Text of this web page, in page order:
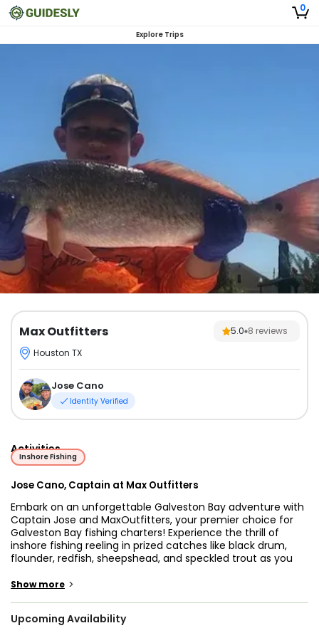
0
Explore Trips
Max Outfitters 5.0 8 reviews
Houston TX
Jose Cano
Identity Verified
Activities
Inshore Fishing
Jose Cano, Captain at Max Outfitters
Embark on an unforgettable Galveston Bay adventure with
Captain Jose and MaxOutfitters, your premier choice for
Galveston Bay fishing charters! Experience the thrill of
inshore fishing reeling in prized catches like black drum,
flounder, redfish, sheepshead, and speckled trout as you
Captain Jose's expert guidance and years of experience,
Our Galveston Bay fishing trips cater to anglers of all skill
Show more >
Upcoming Availability